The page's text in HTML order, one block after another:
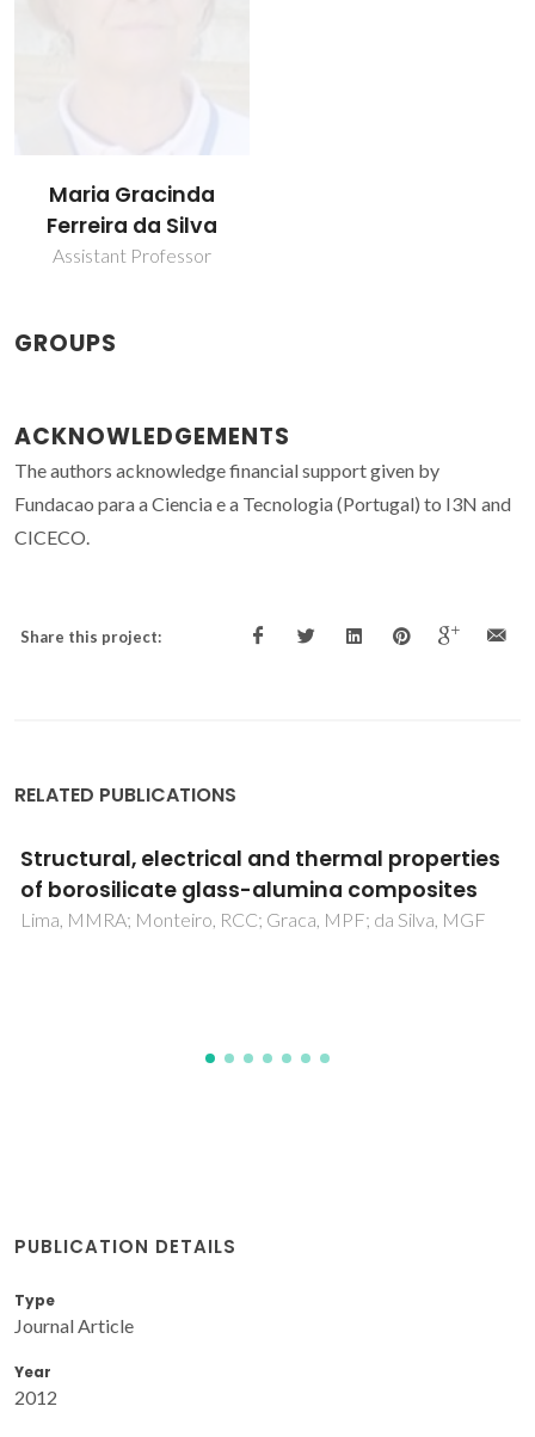
Maria Gracinda
Ferreira da Silva
Assistant Professor
GROUPS
ACKNOWLEDGEMENTS
The authors acknowledge financial support given by
Fundacao para a Ciencia e a Tecnologia (Portugal) to I3N and
CICECO.
Share this project:
RELATED PUBLICATIONS
PU composites based on different types of
textile fibers
Gama, N; Godinho, B; Barros-Timmons, A; Ferreira, A
PUBLICATION DETAILS
Type
Journal Article
Year
2012